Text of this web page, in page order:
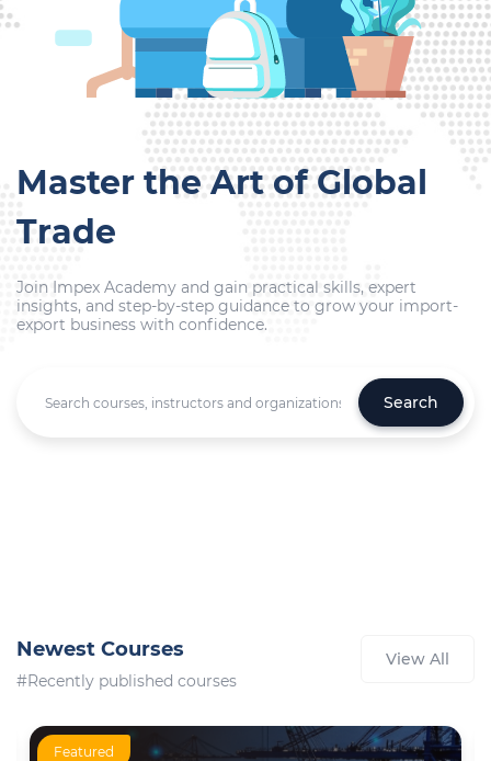
Master the Art of Global
Trade
Join Impex Academy and gain practical skills, expert
insights, and step-by-step guidance to grow your import-
export business with confidence.
Search
Newest Courses
#Recently published courses
View All
Featured